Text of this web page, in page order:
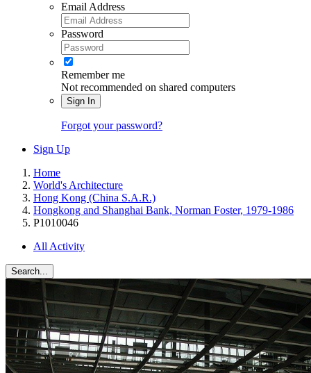
Email Address
Password
Remember me
Not recommended on shared computers
Sign In
Forgot your password?
Sign Up
Home
World's Architecture
Hong Kong (China S.A.R.)
Hongkong and Shanghai Bank, Norman Foster, 1979-1986
P1010046
All Activity
Search...